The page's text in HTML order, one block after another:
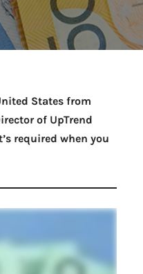
Open
June 22, 2026 AUG Fri, Aug 14
States from
of UpTrend
required when you